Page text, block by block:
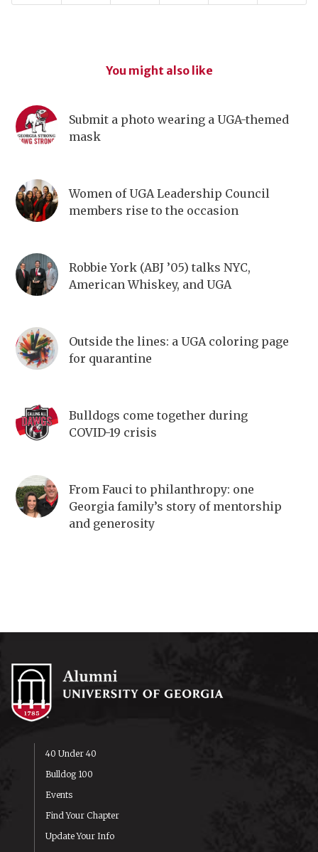
You might also like
Submit a photo wearing a UGA-themed
mask
Women of UGA Leadership Council
members rise to the occasion
Robbie York (ABJ ’05) talks NYC,
American Whiskey, and UGA
Outside the lines: a UGA coloring page
for quarantine
Bulldogs come together during
COVID-19 crisis
From Fauci to philanthropy: one
Georgia family’s story of mentorship
and generosity
40 Under 40
Bulldog 100
Events
Find Your Chapter
Update Your Info